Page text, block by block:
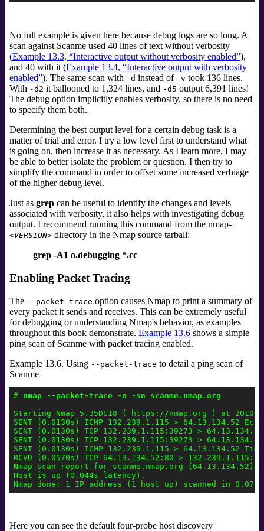
No full example is given here because debug logs are so long. A
scan against Scanme used 40 lines of text without verbosity
(Example 13.3, “Interactive output without verbosity enabled”),
and 40 with it (Example 13.4, “Interactive output with verbosity
enabled”). The same scan with -d instead of -v took 136 lines.
With -d2 it ballooned to 1,324 lines, and -d5 output 6,391 lines!
The debug option implicitly enables verbosity, so there is no need
to specify them both.
Determining the best output level for a certain debug task is a
matter of trial and error. I try a low level first to understand what
is going on, then increase it as necessary. As I learn more, I may
be able to better isolate the problem or question. I then try to
simplify the command in order to offset some increased verbiage
of the higher debug level.
Just as grep can be useful to identify the changes and levels
associated with verbosity, it also helps with investigating debug
output. I recommend running this command from the nmap-
<VERSION> directory in the Nmap source tarball:
grep -A1 o.debugging *.cc
Enabling Packet Tracing
The --packet-trace option causes Nmap to print a summary of
every packet it sends and receives. This can be extremely useful
for debugging or understanding Nmap's behavior, as examples
throughout this book demonstrate. Example 13.6 shows a simple
ping scan of Scanme with packet tracing enabled.
Example 13.6. Using --packet-trace to detail a ping scan of
Scanme
# nmap --packet-trace -n -sn scanme.nmap.org
Starting Nmap 5.35DC18 ( https://nmap.org ) at 2010-
SENT (0.0130s) ICMP 132.239.1.115 > 64.13.134.52
SENT (0.0130s) TCP 132.239.1.115:39273 >
SENT (0.0130s) TCP 132.239.1.115:39273 >
SENT (0.0130s) ICMP 132.239.1.115 > 64.13.134.52
RCVD (0.0570s) TCP 64.13.134.52:80 >
Nmap scan report for scanme.nmap.org (64.13.134.52)
Host is up (0.044s latency).
Here you can see the default four-probe host discovery